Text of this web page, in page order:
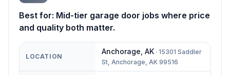
Best for: Mid-tier garage door jobs where price
and quality both matter.
LOCATION
Anchorage AK · 15301 Saddler
St, Anchorage, AK 99516